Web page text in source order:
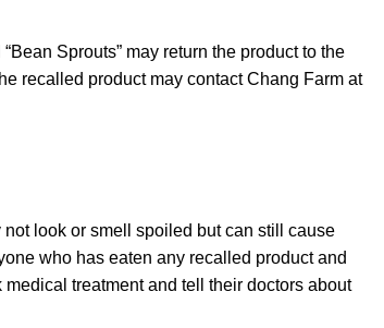
Sprouts” may return the product to the
recalled product may contact Chang Farm at
look or smell spoiled but can still cause
who has eaten any recalled product and
treatment and tell their doctors about